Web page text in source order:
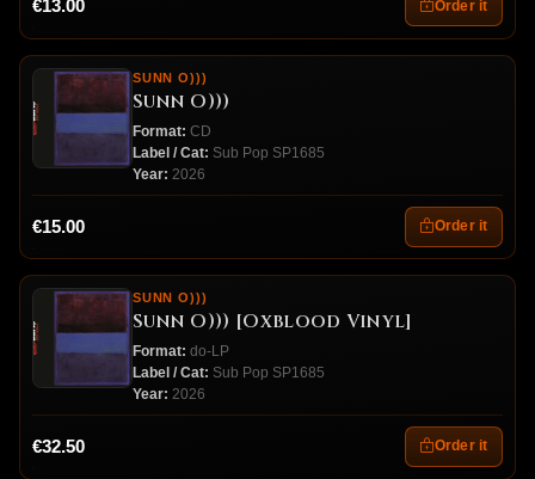
€13.00 Order it
SUNN O)))
Sunn O)))
Format: CD
Label / Cat: Sub Pop SP1685
Year: 2026
€15.00 Order it
SUNN O)))
Sunn O))) [Oxblood Vinyl]
Format: do-LP
Label / Cat: Sub Pop SP1685
Year: 2026
€32.50 Order it